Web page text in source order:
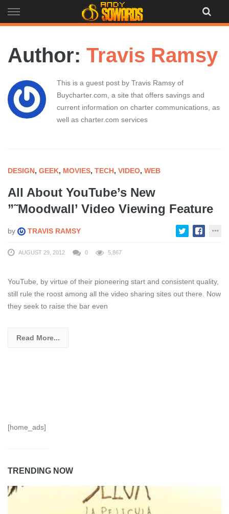
to
Author: Travis Ramsy
This is a guest post by Travis Ramsy of
Buycharter.com, a site that offers savings and
current information on charter communications, as
well as charter.com services
DESIGN, GEEK, MOVIES, TECH, VIDEO, WEB
All About YouTube’s New
”˜Moodwall’ Video Viewing Feature
by TRAVIS RAMSY
AUGUST 29, 2012 0 5,867
YouTube, by virtue of their pioneering start and consistent quality,
still rule the roost among all the video sharing sites out there. Now
they seek to raise the bar even
Read More...
[home_ads]
TRENDING NOW